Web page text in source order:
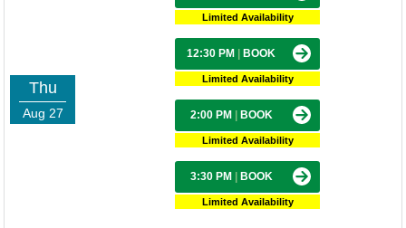
Thu
Aug 27
Limited Availability
12:30 PM BOOK
Limited Availability
2:00 PM BOOK
Limited Availability
3:30 PM BOOK
Limited Availability